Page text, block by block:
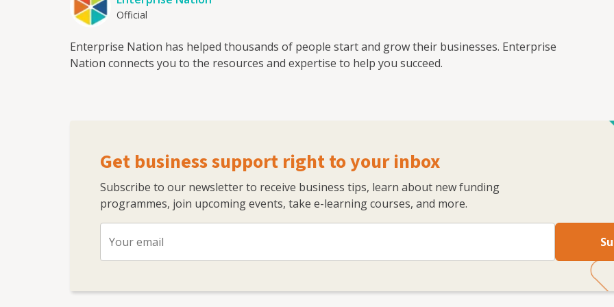
Official
Enterprise Nation has helped thousands of people start and grow their businesses. Enterprise
Nation connects you to the resources and expertise to help you succeed.
Get business support right to your inbox
Subscribe to our newsletter to receive business tips, learn about new funding
programmes, join upcoming events, take e-learning courses, and more.